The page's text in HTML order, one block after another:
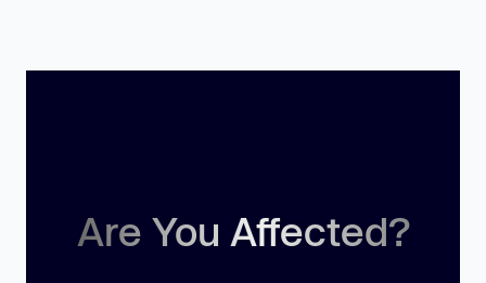
Are You Affected?